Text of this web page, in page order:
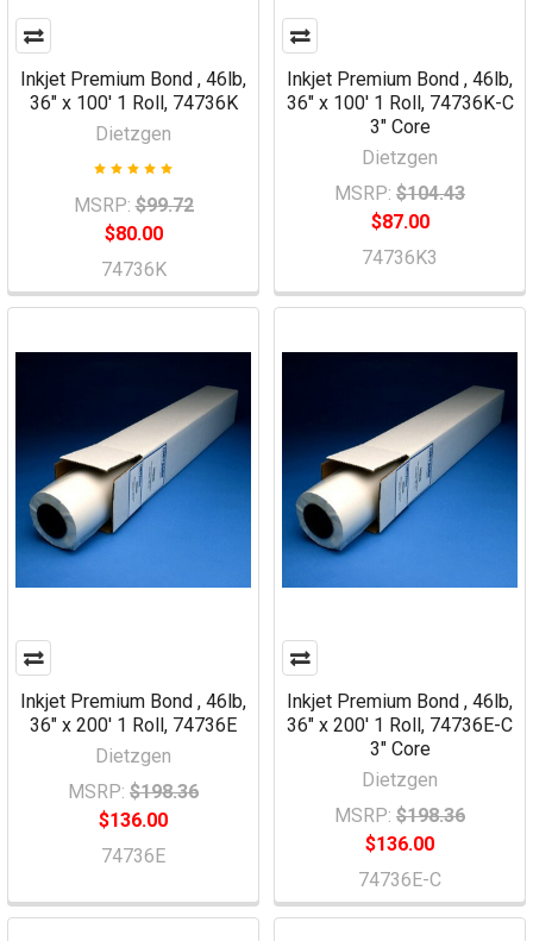
Inkjet Premium Bond , 46lb,
36" x 100' 1 Roll, 74736K
Dietzgen
MSRP: $99.72
$80.00
74736K
Inkjet Premium Bond , 46lb,
36" x 100' 1 Roll, 74736K-C
3" Core
Dietzgen
MSRP: $104.43
$87.00
74736K3
Inkjet Premium Bond , 46lb,
36" x 200' 1 Roll, 74736E
Dietzgen
MSRP: $198.36
$136.00
74736E
Inkjet Premium Bond , 46lb,
36" x 200' 1 Roll, 74736E-C
3" Core
Dietzgen
MSRP: $198.36
$136.00
74736E-C